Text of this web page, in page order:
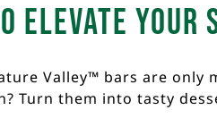
elevate your
Valley™ bars are only
Turn them into tasty